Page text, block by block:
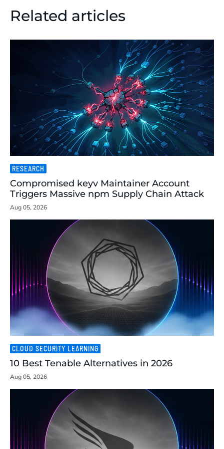
Related articles
RESEARCH
Compromised keyv Maintainer Account
Triggers Massive npm Supply Chain Attack
Aug 05, 2026
CLOUD SECURITY LEARNING
10 Best Tenable Alternatives in 2026
Aug 05, 2026